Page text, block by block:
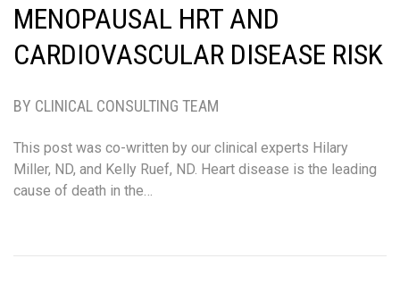
MENOPAUSAL HRT AND
CARDIOVASCULAR DISEASE RISK
BY CLINICAL CONSULTING TEAM
This post was co-written by our clinical experts Hilary
Miller, ND, and Kelly Ruef, ND. Heart disease is the leading
cause of death in the…